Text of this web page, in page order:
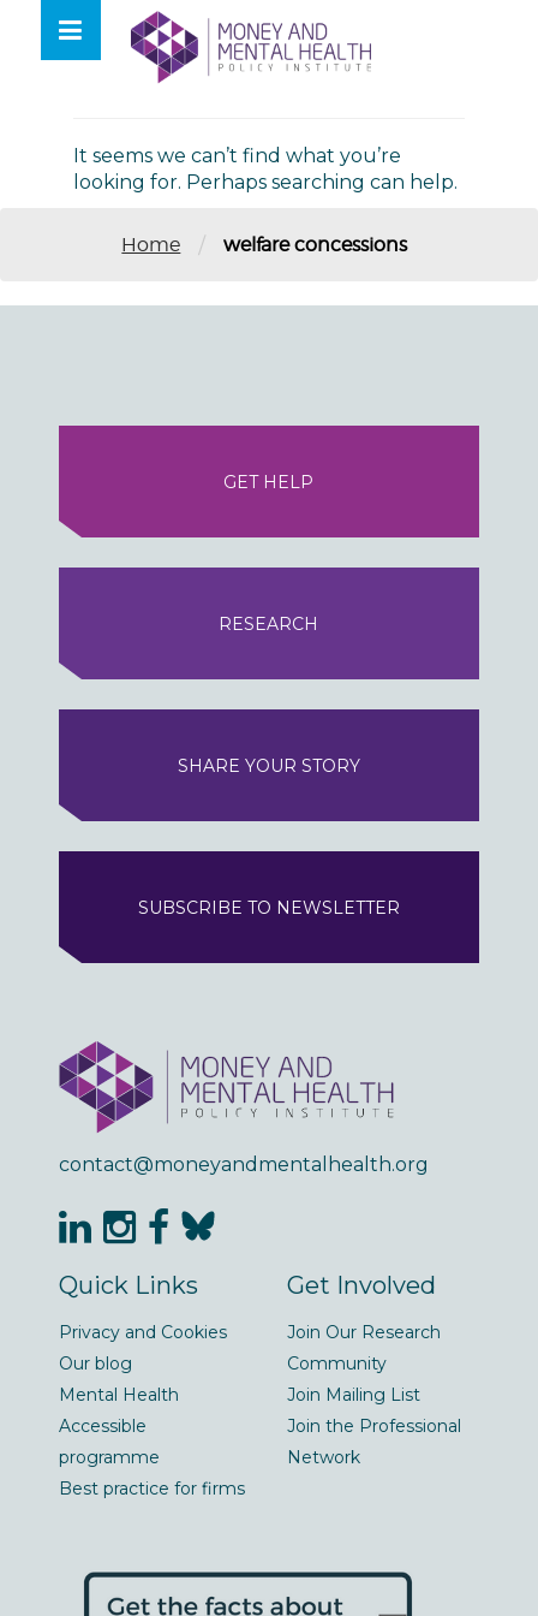
contentNothing Found
It seems we can’t find what you’re
looking for. Perhaps searching can help.
Home / welfare concessions
GET HELP
RESEARCH
SHARE YOUR STORY
SUBSCRIBE TO NEWSLETTER
contact@moneyandmentalhealth.org
Quick Links
Privacy and Cookies
Our blog
Mental Health
Accessible
programme
Best practice for firms
Get Involved
Join Our Research
Community
Join Mailing List
Join the Professional
Network